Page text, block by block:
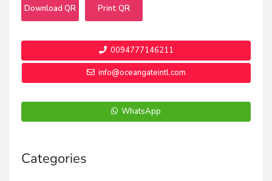
Download QR Print QR
0094777146211
info@oceangateintl.com
WhatsApp
Categories